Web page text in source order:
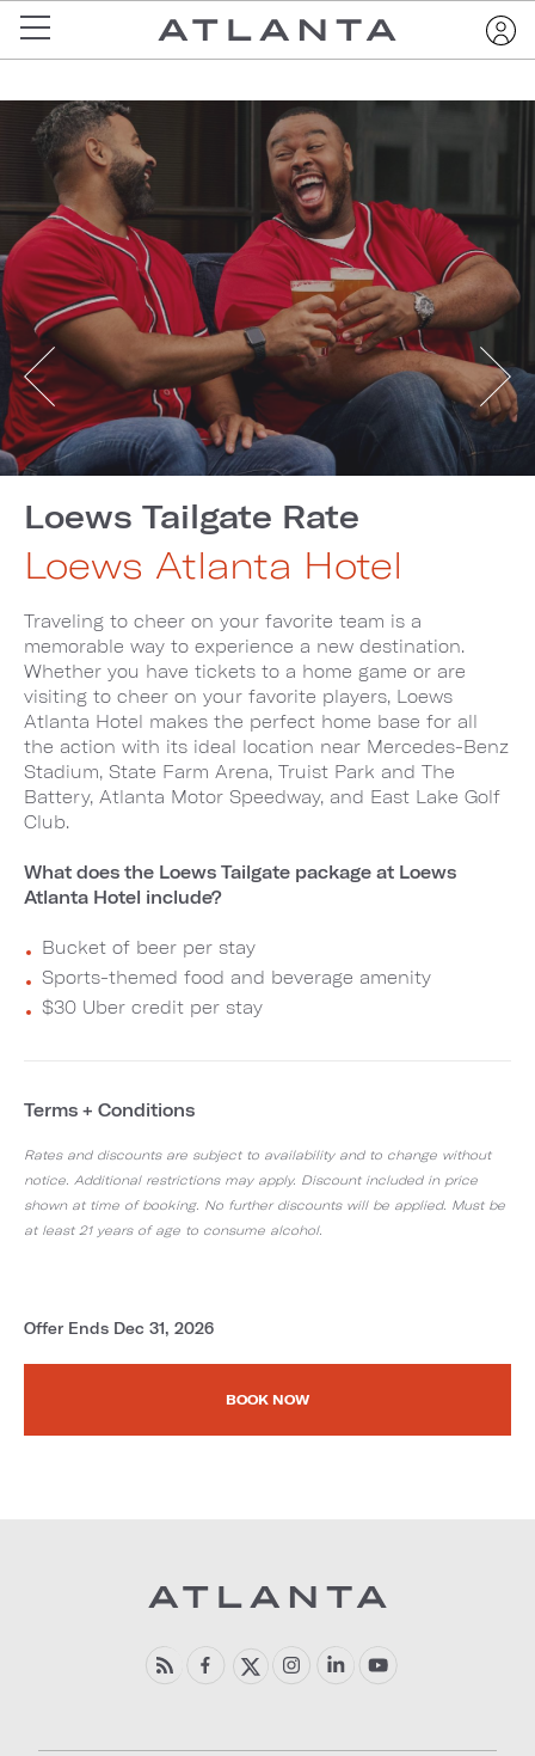
Loews Tailgate Rate
Loews Atlanta Hotel
Traveling to cheer on your favorite team is a
memorable way to experience a new destination.
Whether you have tickets to a home game or are
visiting to cheer on your favorite players, Loews
Atlanta Hotel makes the perfect home base for all
the action with its ideal location near Mercedes-Benz
Stadium, State Farm Arena, Truist Park and The
Battery, Atlanta Motor Speedway, and East Lake Golf
Club.
What does the Loews Tailgate package at Loews
Atlanta Hotel include?
Bucket of beer per stay
Sports-themed food and beverage amenity
$30 Uber credit per stay
Terms + Conditions
Rates and discounts are subject to availability and to change without
notice. Additional restrictions may apply. Discount included in price
shown at time of booking. No further discounts will be applied. Must be
at least 21 years of age to consume alcohol.
Offer Ends Dec 31, 2026
BOOK NOW